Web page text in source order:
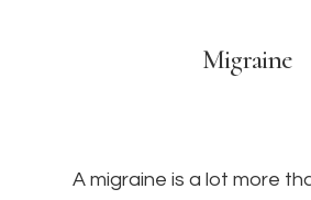
Migraine
A migraine is a lot more